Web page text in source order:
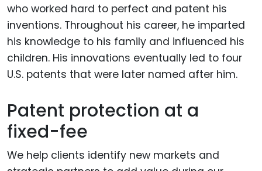
who worked hard to perfect and patent his
inventions. Throughout his career, he imparted
his knowledge to his family and influenced his
children. His innovations eventually led to four
U.S. patents that were later named after him.
Patent protection at a
fixed-fee
We help clients identify new markets and